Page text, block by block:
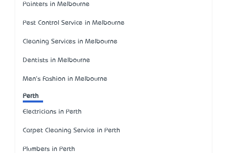
Painters in Melbourne
Pest Control Service in Melbourne
Cleaning Services in Melbourne
Dentists in Melbourne
Men's Fashion in Melbourne
Perth
Electricians in Perth
Carpet Cleaning Service in Perth
Plumbers in Perth